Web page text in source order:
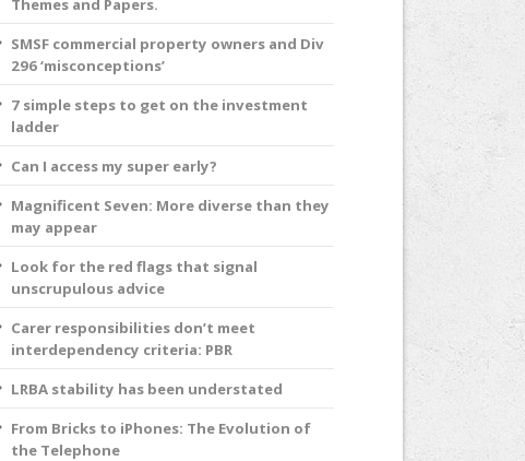
Themes and Papers.
SMSF commercial property owners and Div
296 ‘misconceptions’
7 simple steps to get on the investment
ladder
Can I access my super early?
Magnificent Seven: More diverse than they
may appear
Look for the red flags that signal
unscrupulous advice
Carer responsibilities don’t meet
interdependency criteria: PBR
LRBA stability has been understated
From Bricks to iPhones: The Evolution of
the Telephone